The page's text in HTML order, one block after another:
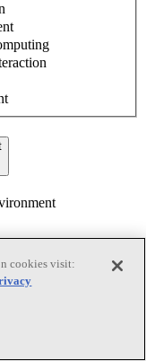
and
cookies visit: